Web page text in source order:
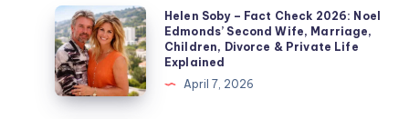
Helen
Soby
–
Fact
Check
Helen Soby – Fact Check 2026: Noel
Edmonds’ Second Wife, Marriage,
Children, Divorce & Private Life
Explained
April 7, 2026